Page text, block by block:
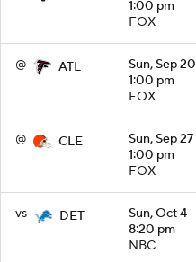
1:00 pm
FOX
@ ATL
Sun, Sep 20
1:00 pm
FOX
@ CLE
Sun, Sep 27
1:00 pm
FOX
vs DET
Sun, Oct 4
8:20 pm
NBC